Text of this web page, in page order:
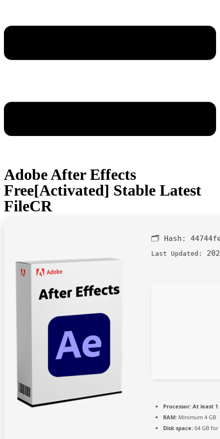
Adobe After Effects
Free[Activated] Stable Latest
FileCR
🗂 Hash:
Last Updated:
Processor: At least 1
RAM: Minimum 4 GB
Disk space: 64 GB